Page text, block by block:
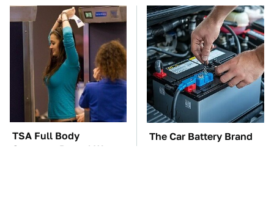
TSA Full Body
Scanners Reveal Way
The Car Battery Brand